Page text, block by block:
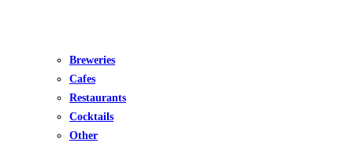
Breweries
Cafes
Restaurants
Cocktails
Other